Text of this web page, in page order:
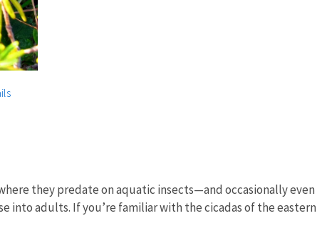
they predate on aquatic insects—and occasionally even
adults. If you’re familiar with the cicadas of the